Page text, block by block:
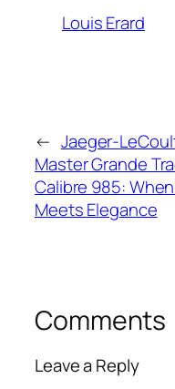
Louis Erard
← Jaeger-
Master Grande
Calibre 985:
Meets Elegance
Comments
Leave a Reply